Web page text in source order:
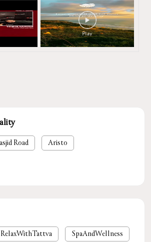
Road Aristo
RelaxWithTattva SpaAndWellness